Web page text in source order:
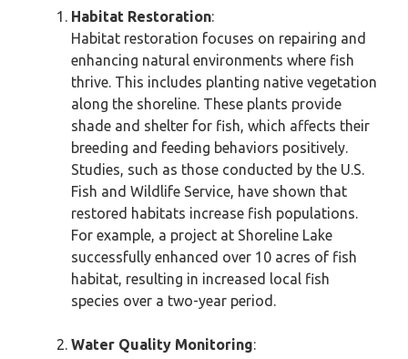
Habitat Restoration:
Habitat restoration focuses on repairing and
enhancing natural environments where fish
thrive. This includes planting native vegetation
along the shoreline. These plants provide
shade and shelter for fish, which affects their
breeding and feeding behaviors positively.
Studies, such as those conducted by the U.S.
Fish and Wildlife Service, have shown that
restored habitats increase fish populations.
For example, a project at Shoreline Lake
successfully enhanced over 10 acres of fish
habitat, resulting in increased local fish
species over a two-year period.
Water Quality Monitoring: